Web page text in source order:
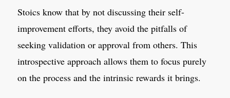
Stoics know that by not discussing their self-
improvement efforts, they avoid the pitfalls of
seeking validation or approval from others. This
introspective approach allows them to focus purely
on the process and the intrinsic rewards it brings.